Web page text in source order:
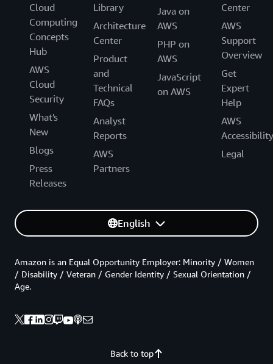
Cloud
Computing
Concepts
Hub
AWS
Cloud
Security
What's
New
Blogs
Press
Releases
Library
Architecture
Center
Product
and
Technical
FAQs
Analyst
Reports
AWS
Partners
Java on
AWS
PHP on
AWS
JavaScript
on AWS
Center
AWS
Support
Overview
Get
Expert
Help
AWS
Accessibility
Legal
English
Back to top
Amazon is an Equal Opportunity Employer: Minority / Women
/ Disability / Veteran / Gender Identity / Sexual Orientation /
Age.